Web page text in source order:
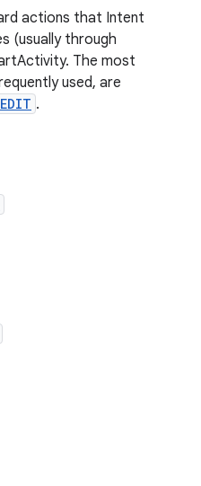
actions that Intent
(usually through
The most
used, are
.